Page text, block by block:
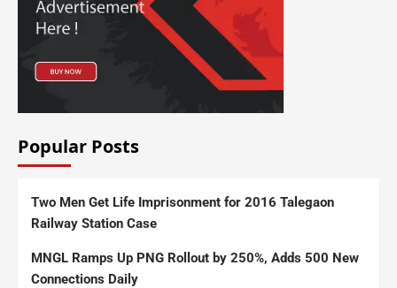
Popular Posts
Two Men Get Life Imprisonment for 2016 Talegaon
Railway Station Case
MNGL Ramps Up PNG Rollout by 250%, Adds 500 New
Connections Daily